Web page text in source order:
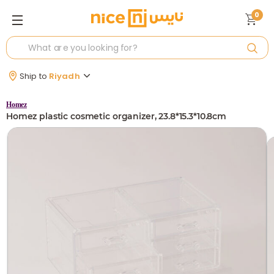
Ship to Riyadh
0
Homez
Homez plastic cosmetic organizer, 23.8*15.3*10.8cm